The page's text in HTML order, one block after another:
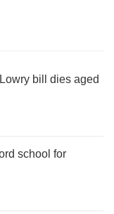
bill dies aged
school for